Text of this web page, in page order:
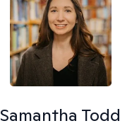
Samantha Todd